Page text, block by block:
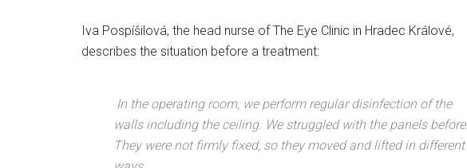
Iva Pospíšilová, the head nurse of The Eye Clinic in Hradec Králové,
describes the situation before a treatment:
In the operating room, we perform regular disinfection of the
walls including the ceiling. We struggled with the panels before.
They were not firmly fixed, so they moved and lifted in different